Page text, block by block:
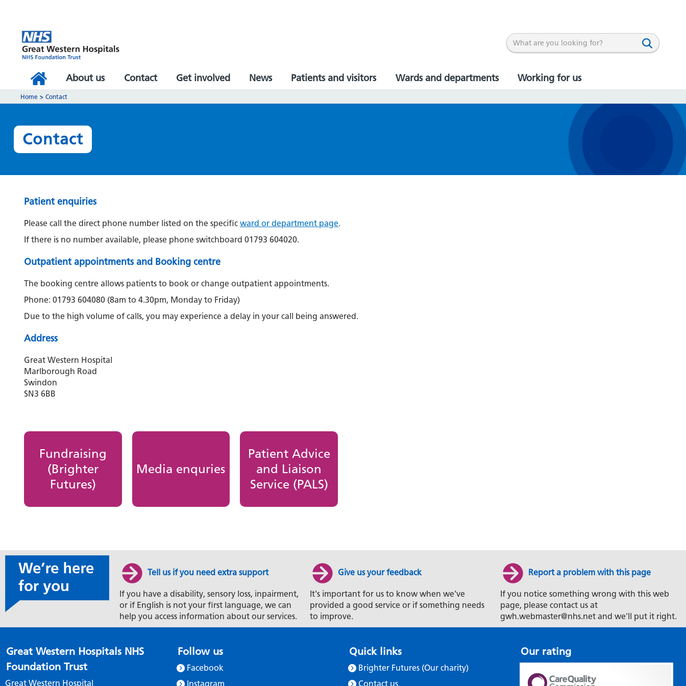
About us Contact Get involved News Patients and visitors Wards and departments Working for us
Home > Contact
Contact
Patient enquiries
Please call the direct phone number listed on the specific ward or department page.
If there is no number available, please phone switchboard 01793 604020.
Outpatient appointments and Booking centre
The booking centre allows patients to book or change outpatient appointments.
Phone: 01793 604080 (8am to 4.30pm, Monday to Friday)
Due to the high volume of calls, you may experience a delay in your call being answered.
Address
Great Western Hospital
Marlborough Road
Swindon
SN3 6BB
Fundraising
(Brighter
Futures)
Media enquries
Patient Advice
and Liaison
Service (PALS)
Tell us if you need extra support
If you have a disability, sensory loss, inpairment,
or if English is not your first language, we can
help you access information about our services.
Give us your feedback
It's important for us to know when we've
provided a good service or if something needs
to improve.
Report a problem with this page
If you notice something wrong with this web
page, please contact us at
gwh.webmaster@nhs.net and we'll put it right.
Great Western Hospitals NHS
Foundation Trust
Great Western Hospital
Follow us
Facebook
Instagram
Quick links
Brighter Futures (Our charity)
Contact us
Our rating